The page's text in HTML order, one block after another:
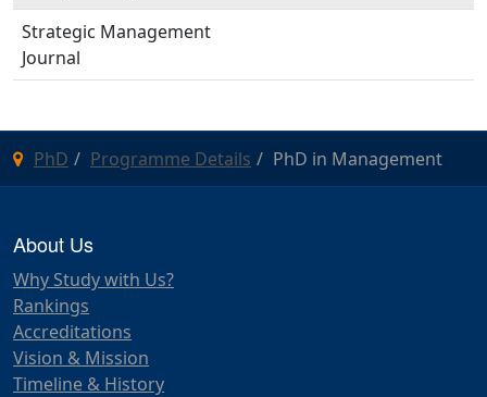
Strategic Management
Journal
PhD Programme Details PhD in Management
About Us
Why Study with Us?
Rankings
Accreditations
Vision & Mission
Timeline & History